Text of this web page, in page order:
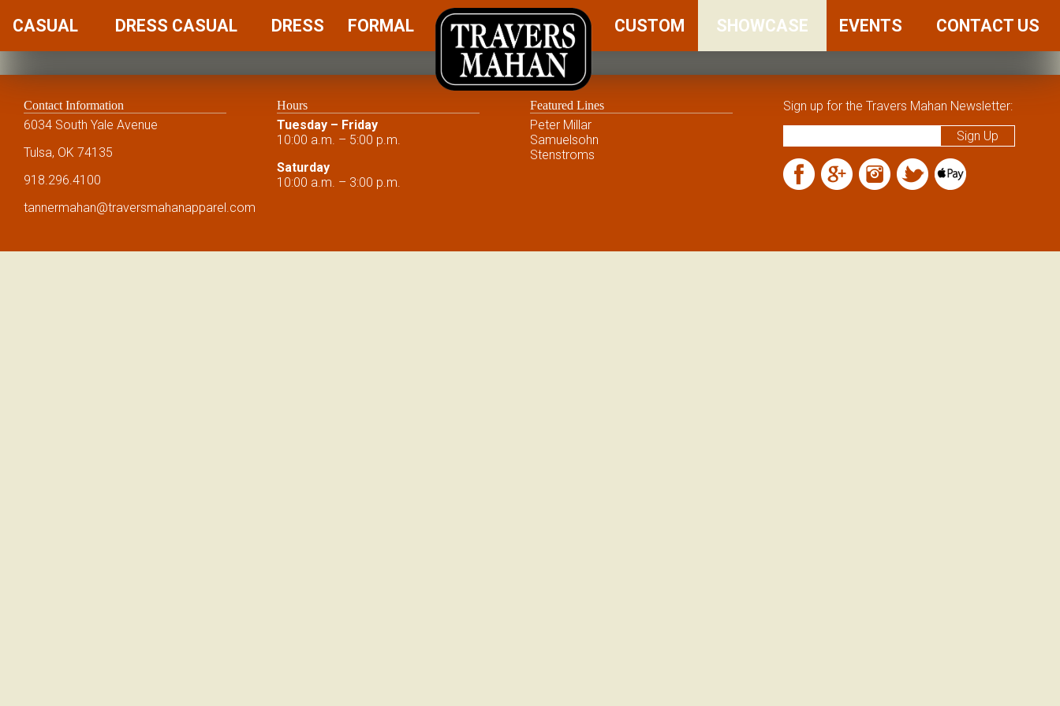
CASUAL DRESS CASUAL DRESS FORMAL CUSTOM SHOWCASE EVENTS
FRIENDS
CONTACT US
Contact Information
6034 South Yale Avenue
Tulsa, OK 74135
918.296.4100
tannermahan@traversmahanapparel.com
Hours
Tuesday – Friday
10:00 a.m. – 5:00 p.m.
Saturday
10:00 a.m. – 3:00 p.m.
Featured Lines
Peter Millar
Samuelsohn
Stenstroms
Sign up for the Travers Mahan Newsletter: